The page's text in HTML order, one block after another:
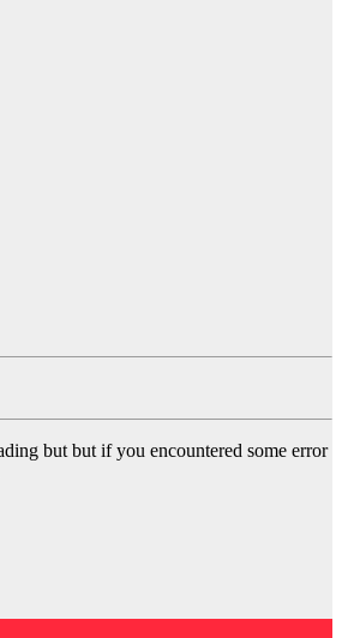
but but if you encountered some error